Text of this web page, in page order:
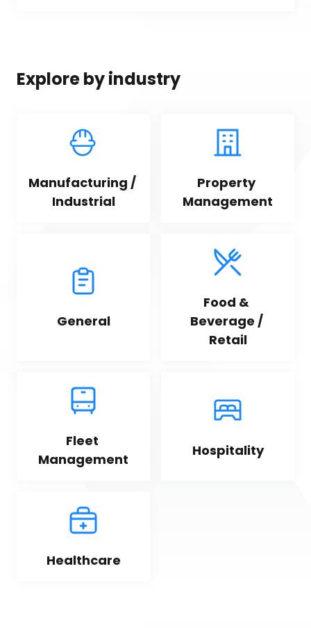
Explore by industry
Manufacturing /
Industrial
Property
Management
General
Food &
Beverage /
Retail
Fleet
Management
Hospitality
Healthcare